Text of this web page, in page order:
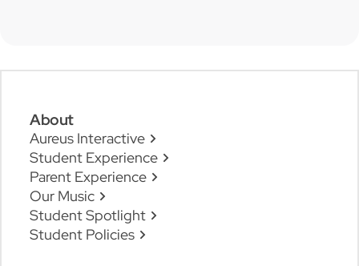
About
Aureus Interactive
Student Experience
Parent Experience
Our Music
Student Spotlight
Student Policies